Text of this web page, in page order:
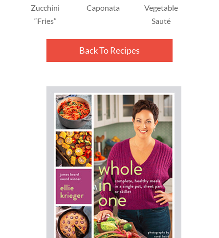
Zucchini
“Fries”
Caponata
Vegetable
Sauté
Back To Recipes